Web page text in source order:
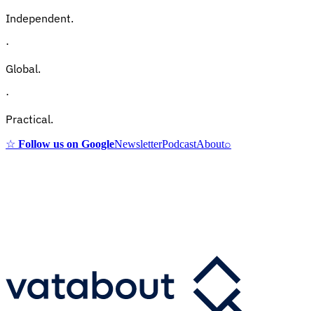
Independent.
·
Global.
·
Practical.
☆ Follow us on GoogleNewsletterPodcastAbout⌕